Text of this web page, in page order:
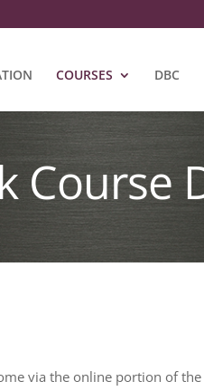
COURSES DBC
Course
via the online portion of the